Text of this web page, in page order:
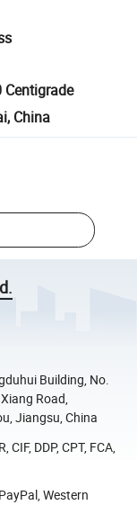
Centigrade
China
Building, No.
Road,
Jiangsu, China
CIF, DDP, CPT, FCA,
Western